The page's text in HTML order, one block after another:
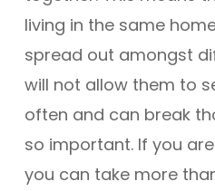
living in the same
spread out amongst
will not allow them to
often and can break
so important. If you
you can take more